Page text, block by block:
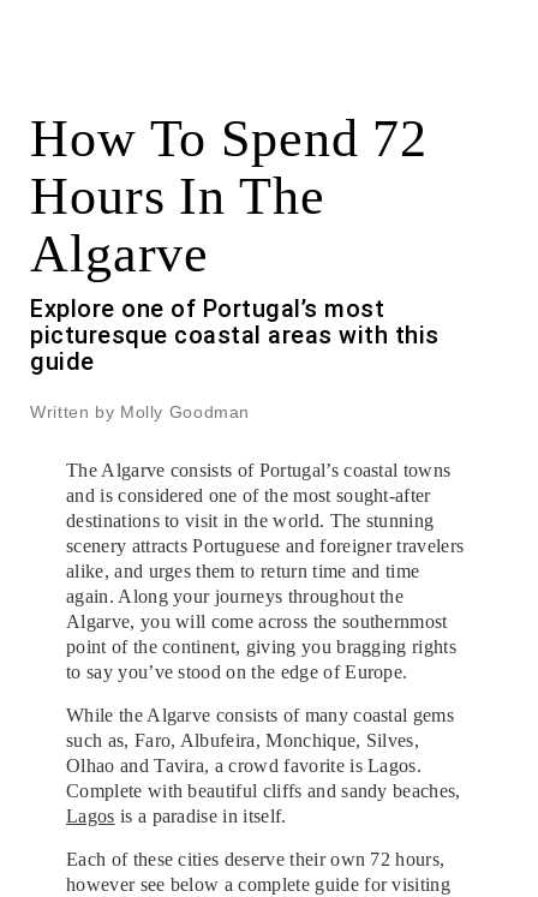
How To Spend 72
Hours In The
Algarve
Explore one of Portugal’s most
picturesque coastal areas with this
guide
Written by Molly Goodman
The Algarve consists of Portugal’s coastal towns
and is considered one of the most sought-after
destinations to visit in the world. The stunning
scenery attracts Portuguese and foreigner travelers
alike, and urges them to return time and time
again. Along your journeys throughout the
Algarve, you will come across the southernmost
point of the continent, giving you bragging rights
to say you’ve stood on the edge of Europe.
While the Algarve consists of many coastal gems
such as, Faro, Albufeira, Monchique, Silves,
Olhao and Tavira, a crowd favorite is Lagos.
Complete with beautiful cliffs and sandy beaches,
Lagos is a paradise in itself.
Each of these cities deserve their own 72 hours,
however see below a complete guide for visiting